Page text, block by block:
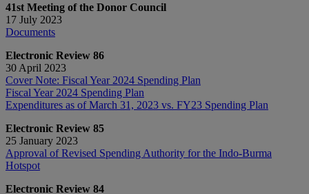
41st Meeting of the Donor Council
17 July 2023
Documents
Electronic Review 86
30 April 2023
Cover Note: Fiscal Year 2024 Spending Plan
Fiscal Year 2024 Spending Plan
Expenditures as of March 31, 2023 vs. FY23 Spending Plan
Electronic Review 85
25 January 2023
Approval of Revised Spending Authority for the Indo-Burma
Hotspot
Electronic Review 84